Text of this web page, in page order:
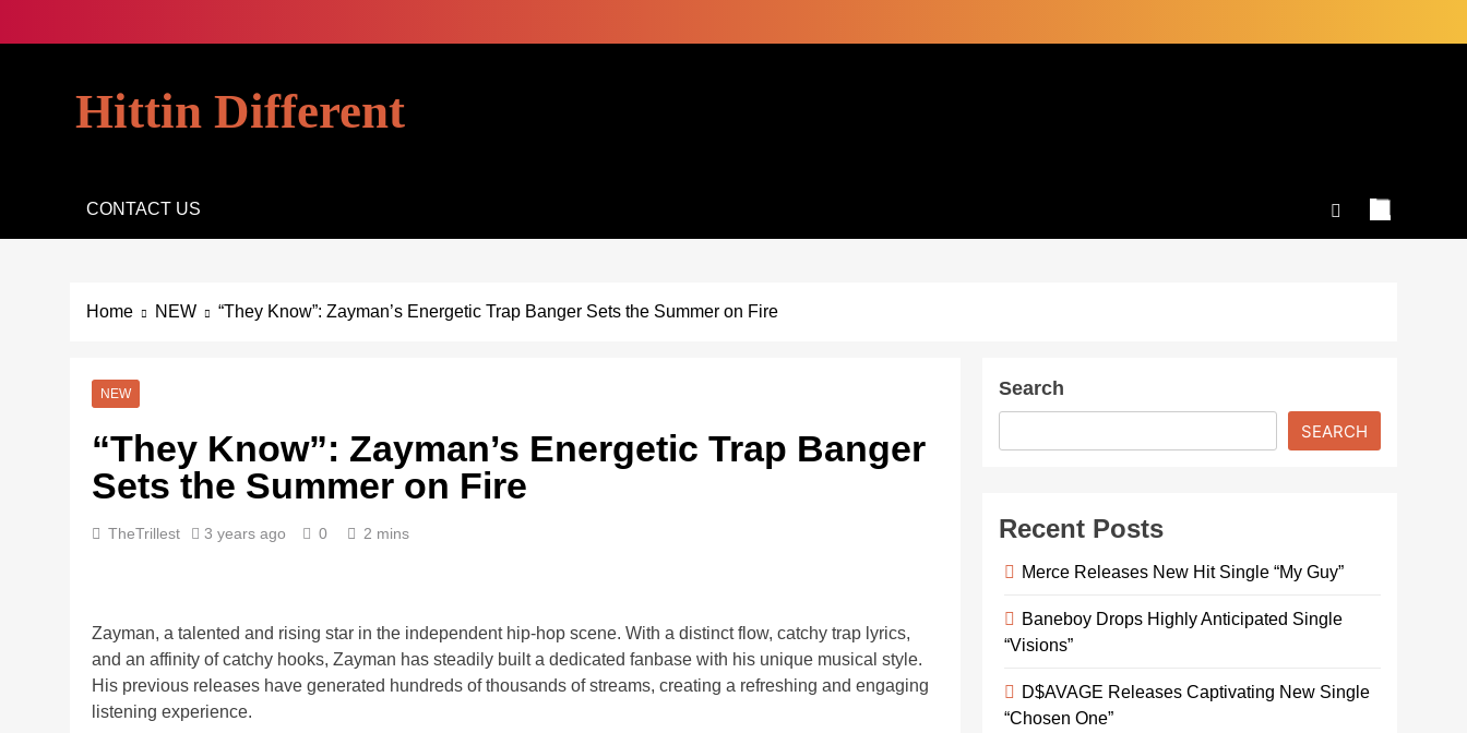
Hittin Different
CONTACT US
Home NEW “They Know”: Zayman’s Energetic Trap Banger Sets the Summer on Fire
NEW
“They Know”: Zayman’s Energetic Trap Banger
Sets the Summer on Fire
TheTrillest 3 years ago 0 2 mins
Zayman, a talented and rising star in the independent hip-hop scene. With a distinct flow, catchy trap lyrics,
and an affinity of catchy hooks, Zayman has steadily built a dedicated fanbase with his unique musical style.
His previous releases have generated hundreds of thousands of streams, creating a refreshing and engaging
listening experience.
Search
SEARCH
Recent Posts
Merce Releases New Hit Single “My Guy”
Baneboy Drops Highly Anticipated Single
“Visions”
D$AVAGE Releases Captivating New Single
“Chosen One”